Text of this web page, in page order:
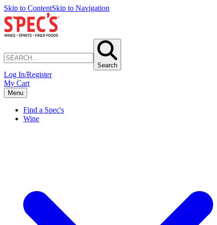
Skip to ContentSkip to Navigation
Search
Log In/Register
My Cart
Menu
Find a Spec's
Wine